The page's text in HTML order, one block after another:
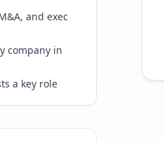
and exec
company in
a key role